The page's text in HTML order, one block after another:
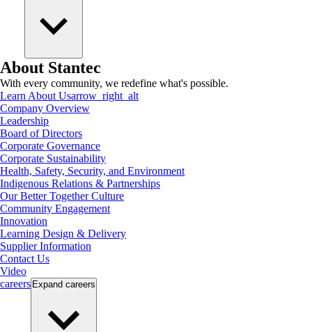
About Stantec
With every community, we redefine what's possible.
Learn About Usarrow_right_alt
Company Overview
Leadership
Board of Directors
Corporate Governance
Corporate Sustainability
Health, Safety, Security, and Environment
Indigenous Relations & Partnerships
Our Better Together Culture
Community Engagement
Innovation
Learning Design & Delivery
Supplier Information
Contact Us
Video
careers Expand careers